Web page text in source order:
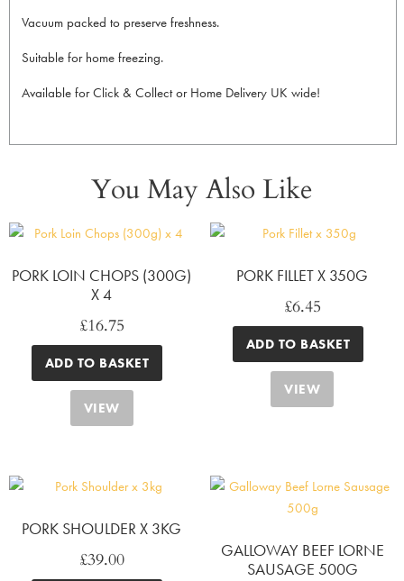
Vacuum packed to preserve freshness.
Suitable for home freezing.
Available for Click & Collect or Home Delivery UK wide!
You May Also Like
PORK LOIN CHOPS (300G)
X 4
£16.75
ADD TO BASKET
VIEW
PORK FILLET X 350G
£6.45
ADD TO BASKET
VIEW
PORK SHOULDER X 3KG
£39.00
GALLOWAY BEEF LORNE
SAUSAGE 500G